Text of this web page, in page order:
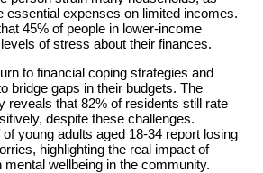
essential expenses on limited incomes.
45% of people in lower-income
of stress about their finances.
to financial coping strategies and
bridge gaps in their budgets. The
reveals that 82% of residents still rate
despite these challenges.
young adults aged 18-34 report losing
highlighting the real impact of
wellbeing in the community.